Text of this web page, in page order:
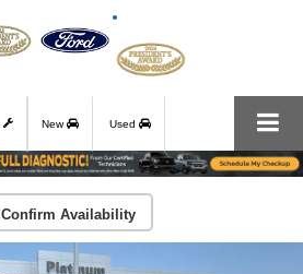
New Used
Confirm Availability